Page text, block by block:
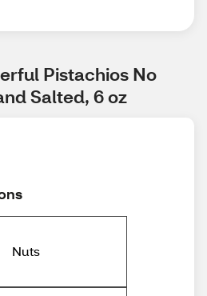
Pistachios No
Salted, 6 oz
Nuts